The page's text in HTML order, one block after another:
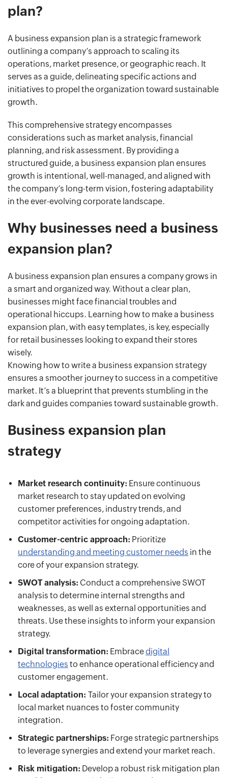
plan?
A business expansion plan is a strategic framework
outlining a company’s approach to scaling its
operations, market presence, or geographic reach. It
serves as a guide, delineating specific actions and
initiatives to propel the organization toward sustainable
growth.
This comprehensive strategy encompasses
considerations such as market analysis, financial
planning, and risk assessment. By providing a
structured guide, a business expansion plan ensures
growth is intentional, well-managed, and aligned with
the company’s long-term vision, fostering adaptability
in the ever-evolving corporate landscape.
Why businesses need a business
expansion plan?
A business expansion plan ensures a company grows in
a smart and organized way. Without a clear plan,
businesses might face financial troubles and
operational hiccups. Learning how to make a business
expansion plan, with easy templates, is key, especially
for retail businesses looking to expand their stores
wisely.
Knowing how to write a business expansion strategy
ensures a smoother journey to success in a competitive
market. It’s a blueprint that prevents stumbling in the
dark and guides companies toward sustainable growth.
Business expansion plan
strategy
Market research continuity: Ensure continuous
market research to stay updated on evolving
customer preferences, industry trends, and
competitor activities for ongoing adaptation.
Customer-centric approach: Prioritize
understanding and meeting customer needs in the
core of your expansion strategy.
SWOT analysis: Conduct a comprehensive SWOT
analysis to determine internal strengths and
weaknesses, as well as external opportunities and
threats. Use these insights to inform your expansion
strategy.
Digital transformation: Embracedigital
technologies to enhance operational efficiency and
customer engagement.
Local adaptation: Tailor your expansion strategy to
local market nuances to foster community
integration.
Strategic partnerships: Forge strategic partnerships
to leverage synergies and extend your market reach.
Risk mitigation: Develop a robust risk mitigation plan